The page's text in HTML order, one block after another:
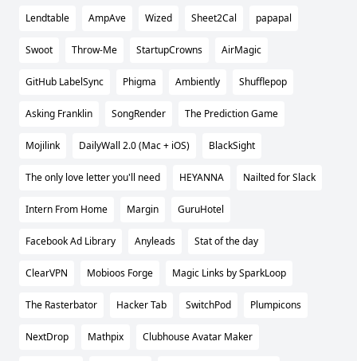
Lendtable AmpAve Wized Sheet2Cal papapal
Swoot Throw-Me StartupCrowns AirMagic
GitHub LabelSync Phigma Ambiently Shufflepop
Asking Franklin SongRender The Prediction Game
Mojilink DailyWall 2.0 (Mac + iOS) BlackSight
The only love letter you'll need HEYANNA Nailted for Slack
Intern From Home Margin GuruHotel
Facebook Ad Library Anyleads Stat of the day
ClearVPN Mobioos Forge Magic Links by SparkLoop
The Rasterbator Hacker Tab SwitchPod Plumpicons
NextDrop Mathpix Clubhouse Avatar Maker